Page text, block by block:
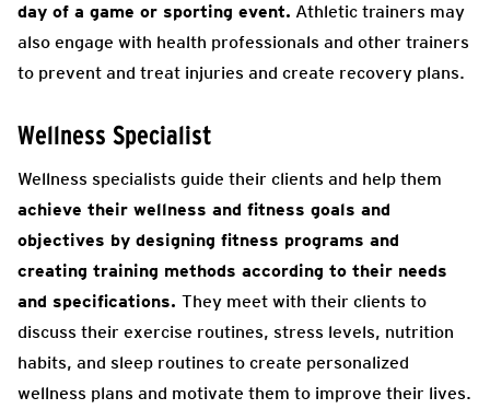
day of a game or sporting event. Athletic trainers may
also engage with health professionals and other trainers
to prevent and treat injuries and create recovery plans.
Wellness Specialist
Wellness specialists guide their clients and help them
achieve their wellness and fitness goals and
objectives by designing fitness programs and
creating training methods according to their needs
and specifications. They meet with their clients to
discuss their exercise routines, stress levels, nutrition
habits, and sleep routines to create personalized
wellness plans and motivate them to improve their lives.